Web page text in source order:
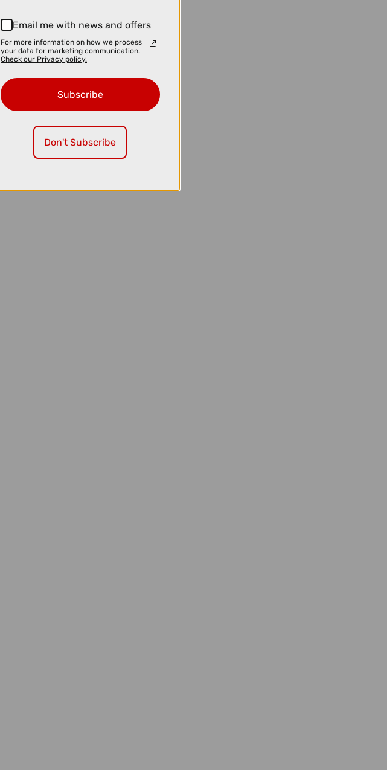
Email me with news and offers
For more information on how we process
your data for marketing communication.
Check our Privacy policy.
Subscribe
Don't Subscribe